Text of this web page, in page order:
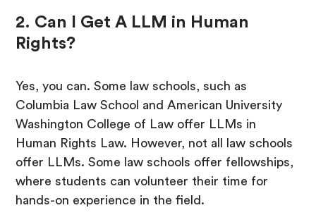
2. Can I Get A LLM in Human
Rights?
Yes, you can. Some law schools, such as
Columbia Law School and American University
Washington College of Law offer LLMs in
Human Rights Law. However, not all law schools
offer LLMs. Some law schools offer fellowships,
where students can volunteer their time for
hands-on experience in the field.